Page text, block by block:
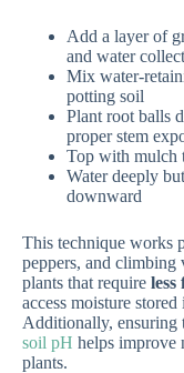
Add a layer of
and water
Mix water-
potting soil
Plant root balls
proper stem
Top with mulch
Water deeply
downward
This technique works
peppers, and climbing
plants that require
access moisture
Additionally, ensuring
soil pH helps improve
plants.